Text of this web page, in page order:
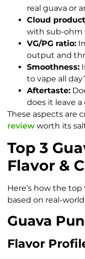
real guava or
Cloud
with sub-ohm
VG/PG ratio:
output and
Smoothness:
to vape all
Aftertaste:
does it leave
These aspects are
review worth its
Top 3
Flavor &
Here’s how the
based on real-
Guava
Flavor